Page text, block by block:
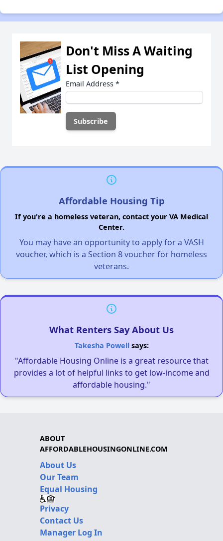
Don't Miss A Waiting
List Opening
Email Address *
Affordable Housing Tip
If you're a homeless veteran, contact your VA Medical
Center.
You may have an opportunity to apply for a VASH
voucher, which is a Section 8 voucher for homeless
veterans.
What Renters Say About Us
Takesha Powellsays:
"Affordable Housing Online is a great resource that
provides a lot of helpful links to get low-income and
affordable housing."
ABOUT
AFFORDABLEHOUSINGONLINE.COM
About Us
Our Team
Equal Housing
Privacy
Contact Us
Manager Log In